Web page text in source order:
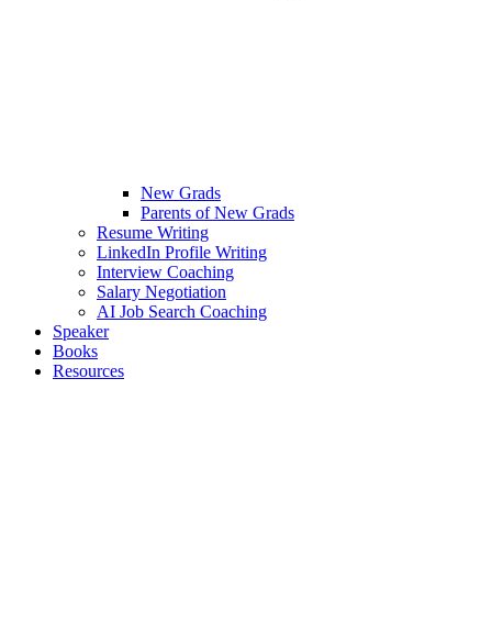
New Grads
Parents of New Grads
Resume Writing
LinkedIn Profile Writing
Interview Coaching
Salary Negotiation
AI Job Search Coaching
Speaker
Books
Resources